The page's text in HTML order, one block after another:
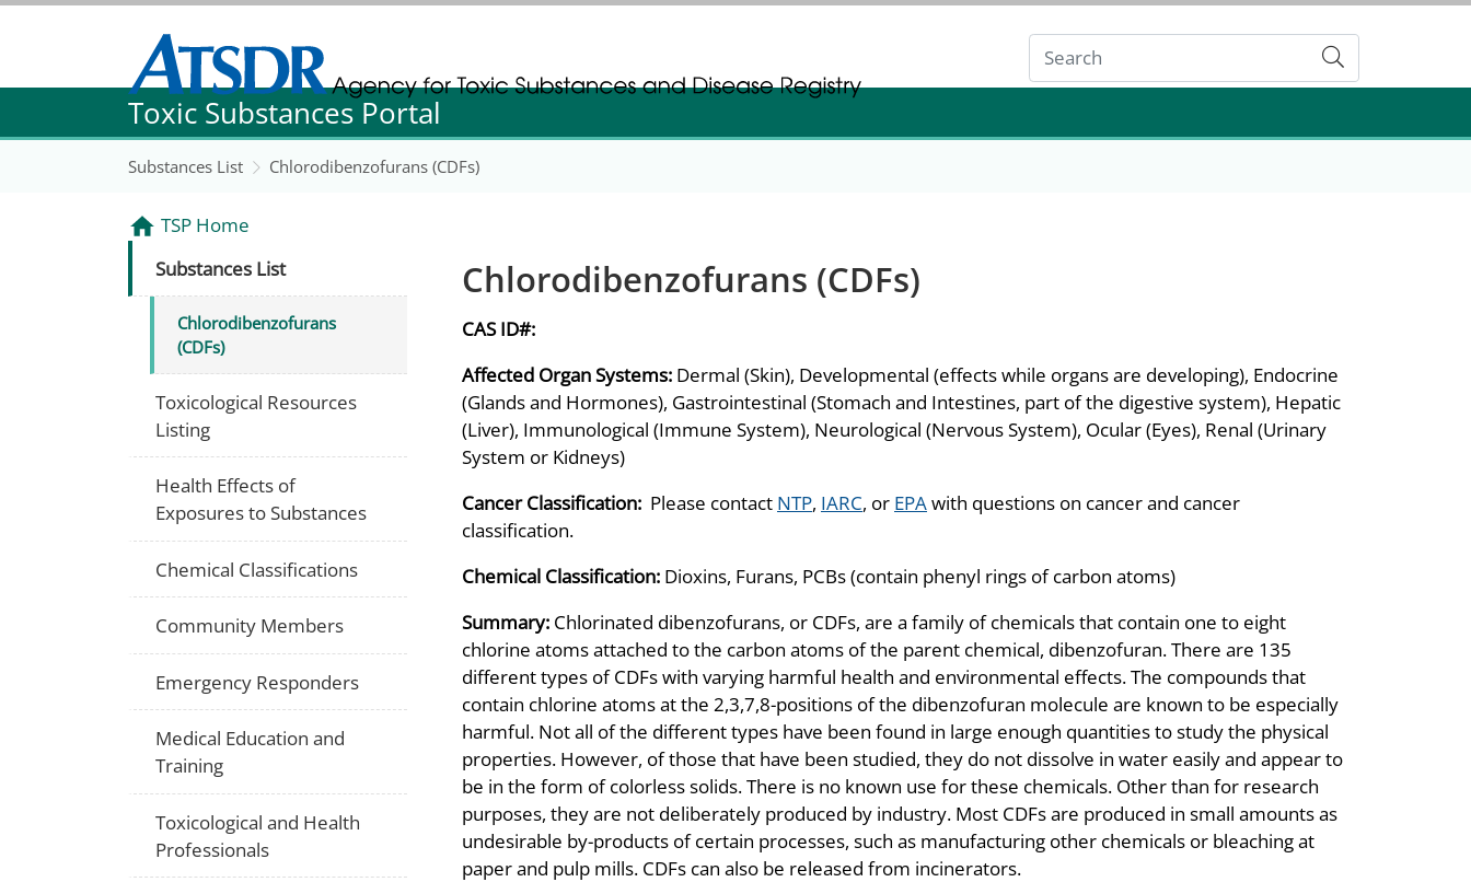
Agency for Toxic Substance and Disease Registration
Agency for Toxic Substance and Disease Registration
Submit
Toxic Substances Portal
Substances List Chlorodibenzofurans (CDFs)
Chlorodibenzofurans (CDFs)
CAS ID#:
Affected Organ Systems: Dermal (Skin), Developmental (effects while organs are developing), Endocrine
(Glands and Hormones), Gastrointestinal (Stomach and Intestines, part of the digestive system), Hepatic
(Liver), Immunological (Immune System), Neurological (Nervous System), Ocular (Eyes), Renal (Urinary
System or Kidneys)
Cancer Classification: Please contact NTP, IARC, or EPAwith questions on cancer and cancer
classification.
Chemical Classification: Dioxins, Furans, PCBs (contain phenyl rings of carbon atoms)
Summary: Chlorinated dibenzofurans, or CDFs, are a family of chemicals that contain one to eight
chlorine atoms attached to the carbon atoms of the parent chemical, dibenzofuran. There are 135
different types of CDFs with varying harmful health and environmental effects. The compounds that
contain chlorine atoms at the 2,3,7,8-positions of the dibenzofuran molecule are known to be especially
harmful. Not all of the different types have been found in large enough quantities to study the physical
properties. However, of those that have been studied, they do not dissolve in water easily and appear to
be in the form of colorless solids. There is no known use for these chemicals. Other than for research
purposes, they are not deliberately produced by industry. Most CDFs are produced in small amounts as
undesirable by-products of certain processes, such as manufacturing other chemicals or bleaching at
paper and pulp mills. CDFs can also be released from incinerators.
TSP Home
Substances List
Chlorodibenzofurans
(CDFs)
Toxicological Resources
Listing
Health Effects of
Exposures to Substances
Chemical Classifications
Community Members
Emergency Responders
Medical Education and
Training
Toxicological and Health
Professionals